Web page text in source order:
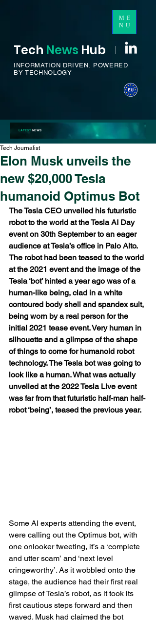
ME
NU
Tech News Hub I
INFORMATION DRIVEN. POWERED
BY TECHNOLOGY
LATESTNEWS
Elon Musk unveils the
new $20,000 Tesla
humanoid Optimus Bot
Tech Journalist
The Tesla CEO unveiled his futuristic
robot to the world at the Tesla AI Day
event on 30th September to an eager
audience at Tesla’s office in Palo Alto.
The robot had been teased to the world
at the 2021 event and the image of the
Tesla ‘bot’ hinted a year ago was of a
human-like being, clad in a white
contoured body shell and spandex suit,
being worn by a real person for the
initial 2021 tease event. Very human in
silhouette and a glimpse of the shape
of things to come for humanoid robot
technology. The Tesla bot was going to
look like a human. What was actually
unveiled at the 2022 Tesla Live event
was far from that futuristic half-man half-
robot ‘being’, teased the previous year.
Some AI experts attending the event,
were calling out the Optimus bot, with
one onlooker tweeting, it’s a ‘complete
and utter scam’ and ‘next level
cringeworthy’. As it wobbled onto the
stage, the audience had their first real
glimpse of Tesla’s robot, as it took its
first cautious steps forward and then
waved. Musk had claimed the bot